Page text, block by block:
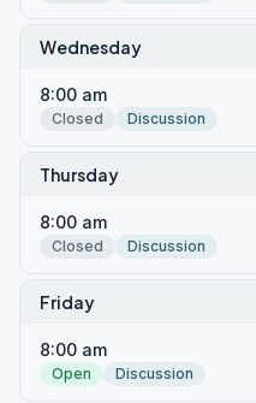
Wednesday
8:00 am
Closed Discussion
Thursday
8:00 am
Closed Discussion
Friday
8:00 am
Open Discussion